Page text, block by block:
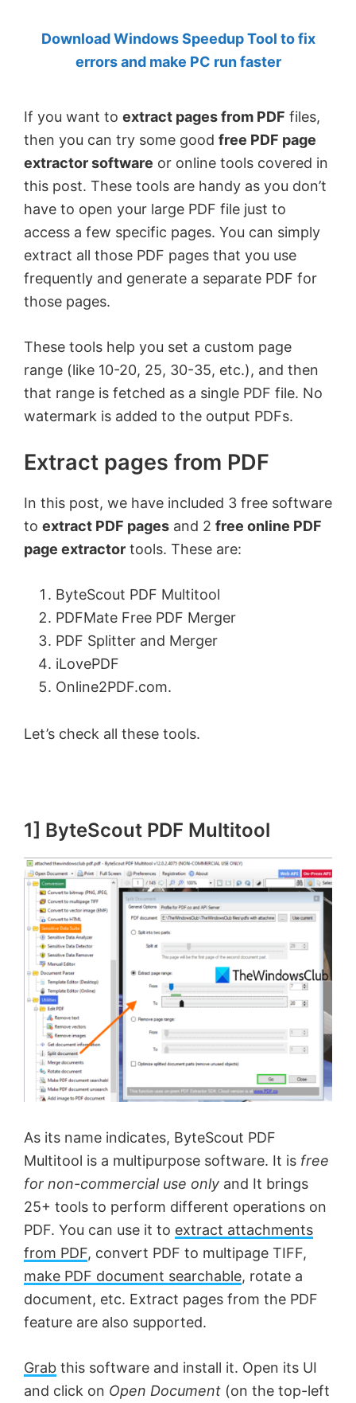
Anand
Khanse,
Download Windows Speedup Tool to fix
errors and make PC run faster
If you want to extract pages from PDF files,
then you can try some good free PDF page
extractor software or online tools covered in
this post. These tools are handy as you don’t
have to open your large PDF file just to
access a few specific pages. You can simply
extract all those PDF pages that you use
frequently and generate a separate PDF for
those pages.
These tools help you set a custom page
range (like 10-20, 25, 30-35, etc.), and then
that range is fetched as a single PDF file. No
watermark is added to the output PDFs.
Extract pages from PDF
In this post, we have included 3 free software
to extract PDF pages and 2 free online PDF
page extractor tools. These are:
ByteScout PDF Multitool
PDFMate Free PDF Merger
PDF Splitter and Merger
iLovePDF
Online2PDF.com.
Let’s check all these tools.
1] ByteScout PDF Multitool
As its name indicates, ByteScout PDF
Multitool is a multipurpose software. It is free
for non-commercial use only and It brings
25+ tools to perform different operations on
PDF. You can use it to extract attachments
from PDF, convert PDF to multipage TIFF,
make PDF document searchable, rotate a
document, etc. Extract pages from the PDF
feature are also supported.
Grab this software and install it. Open its UI
and click on Open Document (on the top-left